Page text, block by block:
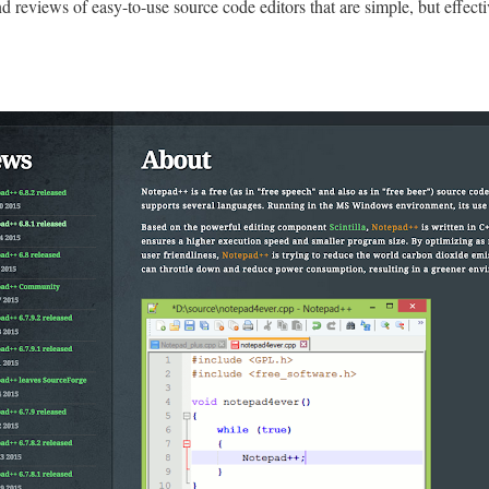
reviews of easy-to-use source code editors that are simple, but